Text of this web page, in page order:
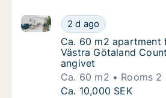
Ca. 60 m2 apartment
2 d ago
Ca. 60 m2 apartment for rent
Ca. 60 m2 apartment
Ca. 60 m2 apartment
Västra Götaland
angivet
Ca. 60 m2
Rooms 2
Ca. 60 m2 apartment
Ca. 10,000 SEK